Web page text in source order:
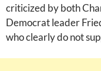
criticized by both
Democrat leader
who clearly do not